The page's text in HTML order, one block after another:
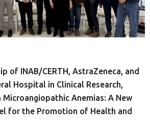
of INAB/CERTH, AstraZeneca, and
Hospital in Clinical Research,
Anemias: A New
for the Promotion of Health and